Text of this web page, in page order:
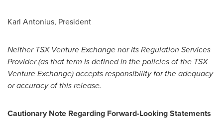
Karl Antonius, President
Neither TSX Venture Exchange nor its Regulation Services
Provider (as that term is defined in the policies of the TSX
Venture Exchange) accepts responsibility for the adequacy
or accuracy of this release.
Cautionary Note Regarding Forward-Looking Statements